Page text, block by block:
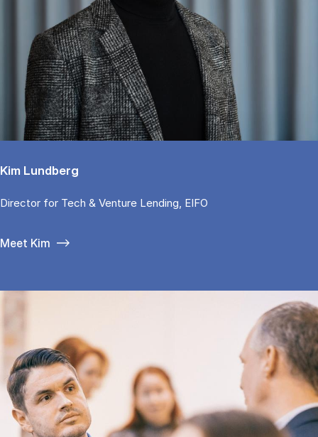
Kim Lundberg
Di­rector for Tech & Ven­tu­re Len­ding, EIFO
Meet Kim